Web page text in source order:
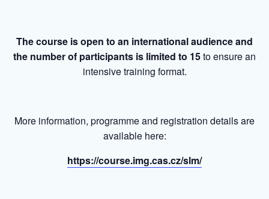
The course is open to an international audience and
the number of participants is limited to 15to ensure an
intensive training format.
More information, programme and registration details are
available here:
https://course.img.cas.cz/slm/